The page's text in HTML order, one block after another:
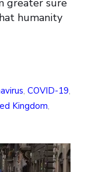
greater sure
humanity
, COVID-19,
Kingdom,